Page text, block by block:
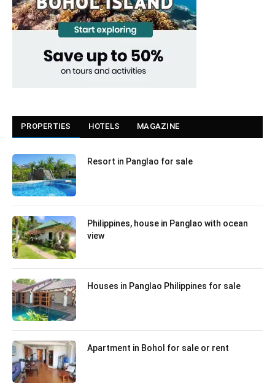
PROPERTIES HOTELS MAGAZINE
Resort in Panglao for sale
Philippines, house in Panglao with ocean
view
Houses in Panglao Philippines for sale
Apartment in Bohol for sale or rent